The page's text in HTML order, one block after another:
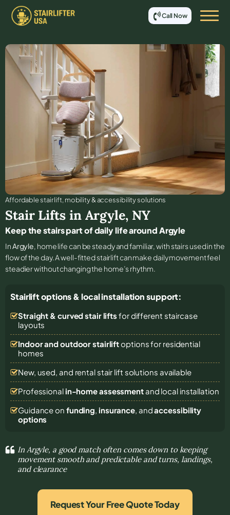
Call Now
Affordable stair lift, mobility & accessibility solutions
Stair Lifts in Argyle, NY
Keep the stairs part of daily life around Argyle
InArgyle, home life can be steady and familiar, with stairs used in the
flow of the day. A well-fitted stairlift can make daily movement feel
steadier without changing the home’s rhythm.
Stairlift options & local installation support:
Straight & curved stair lifts for different staircase
layouts
Indoor and outdoor stairliftoptions for residential
homes
New, used, and rental stair lift solutions available
Professional in-home assessmentand local installation
Guidance on funding, insurance, andaccessibility
options
In Argyle, a good match often comes down to keeping
movement smooth and predictable and turns, landings,
and clearance
Request Your Free Quote Today